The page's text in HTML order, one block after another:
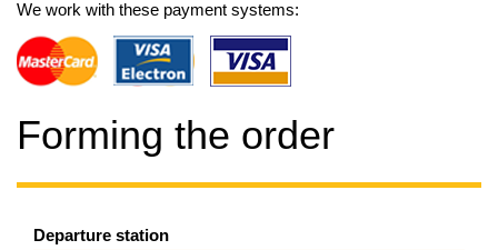
We work with these payment systems:
Forming the order
Departure station